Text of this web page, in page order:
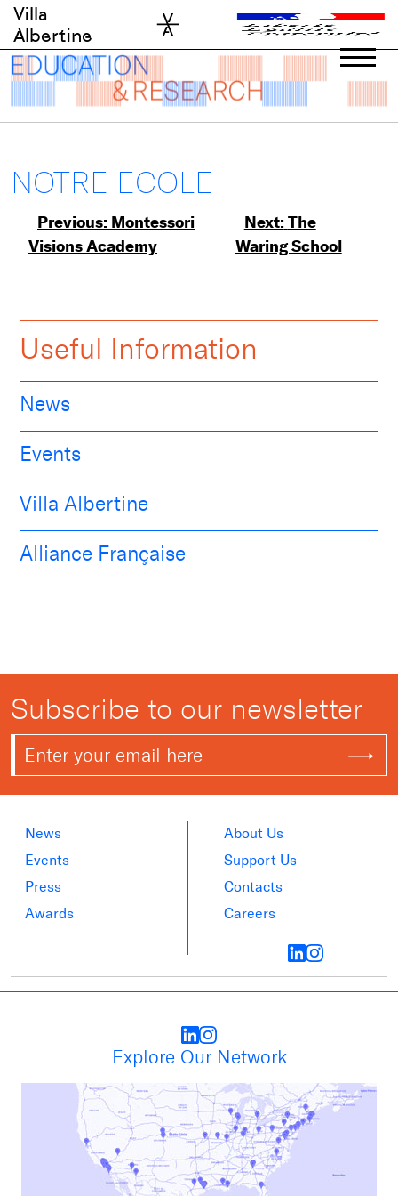
Skip
content
Villa
Albertine
NOTRE ECOLE
Post
navigation
Previous: Montessori
Visions Academy
Next:The
Waring School
Useful Information
News
Events
Villa Albertine
Alliance Française
Subscribe to our newsletter
News
Events
Press
Awards
About Us
Support Us
Contacts
Careers
Explore Our Network